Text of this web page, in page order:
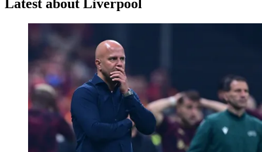
Latest about Liverpool